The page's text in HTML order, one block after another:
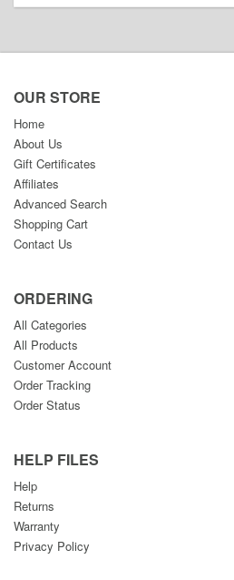
OUR STORE
Home
About Us
Gift Certificates
Affiliates
Advanced Search
Shopping Cart
Contact Us
ORDERING
All Categories
All Products
Customer Account
Order Tracking
Order Status
HELP FILES
Help
Returns
Warranty
Privacy Policy